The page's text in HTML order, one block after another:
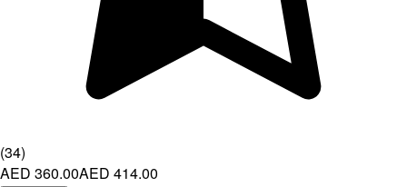
(34)
AED 360.00AED 414.00